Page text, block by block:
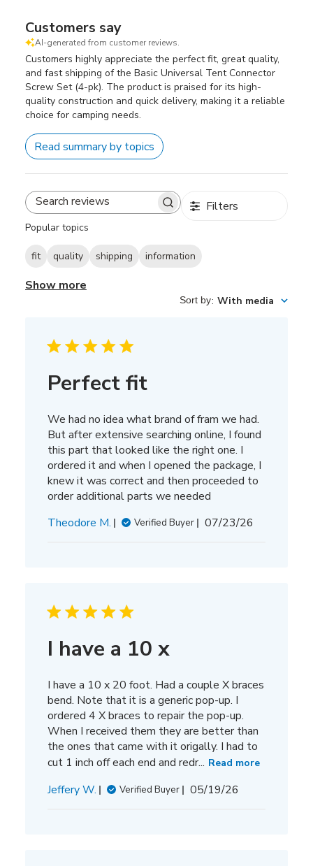
Customers say
AI-generated from customer reviews.
Customers highly appreciate the perfect fit, great quality,
and fast shipping of the Basic Universal Tent Connector
Screw Set (4-pk). The product is praised for its high-
quality construction and quick delivery, making it a reliable
choice for camping needs.
Read summary by topics
Search
Filters
Popular topics
fit quality shipping information
Show more
Sort by: With media
Perfect fit
We had no idea what brand of fram we had.
But after extensive searching online, I found
this part that looked like the right one. I
ordered it and when I opened the package, I
knew it was correct and then proceeded to
order additional parts we needed
Theodore M.
Verified Buyer
Published
07/23/26
I have a 10 x
I have a 10 x 20 foot. Had a couple X braces
bend. Note that it is a generic pop-up. I
ordered 4 X braces to repair the pop-up.
When I received them they are better than
the ones that came with it origally. I had to
cut 1 inch off each end and redr... Read more
Jeffery W. Verified Buyer
Published
05/19/26